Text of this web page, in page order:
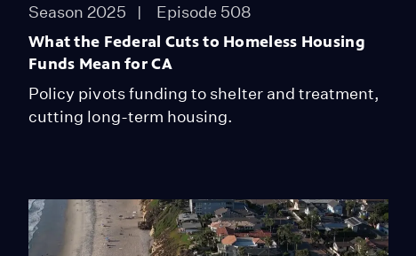
Season 2025 Episode 508
What the Federal Cuts to Homeless Housing
Funds Mean for CA
Policy pivots funding to shelter and treatment,
cutting long-term housing.